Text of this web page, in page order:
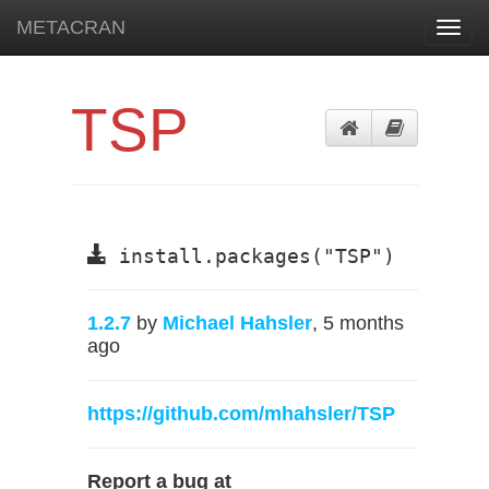
METACRAN
TSP
install.packages("TSP")
1.2.7 by Michael Hahsler, 5 months
ago
https://github.com/mhahsler/TSP
Report a bug at